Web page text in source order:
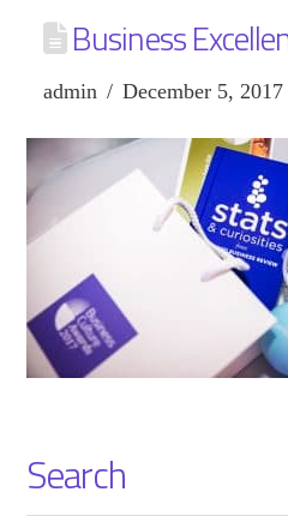
Business
admin December 5, 2017
Search